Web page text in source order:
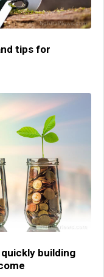
tips for
building